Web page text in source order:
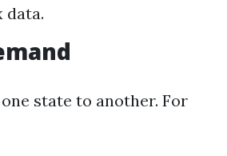
data.
state to another. For